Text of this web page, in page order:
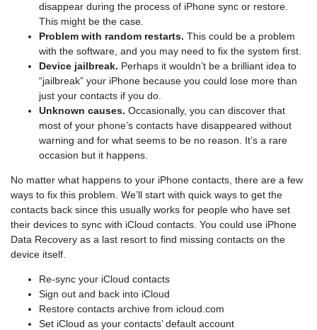
disappear during the process of iPhone sync or restore.
This might be the case.
Problem with random restarts. This could be a problem
with the software, and you may need to fix the system first.
Device jailbreak. Perhaps it wouldn’t be a brilliant idea to
“jailbreak” your iPhone because you could lose more than
just your contacts if you do.
Unknown causes. Occasionally, you can discover that
most of your phone’s contacts have disappeared without
warning and for what seems to be no reason. It’s a rare
occasion but it happens.
No matter what happens to your iPhone contacts, there are a few
ways to fix this problem. We’ll start with quick ways to get the
contacts back since this usually works for people who have set
their devices to sync with iCloud contacts. You could use iPhone
Data Recovery as a last resort to find missing contacts on the
device itself.
Re-sync your iCloud contacts
Sign out and back into iCloud
Restore contacts archive from icloud.com
Set iCloud as your contacts’ default account